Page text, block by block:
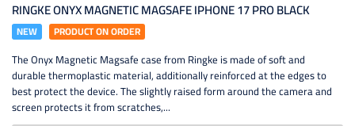
RINGKE ONYX MAGNETIC MAGSAFE IPHONE 17 PRO BLACK
NEW PRODUCT ON ORDER
The Onyx Magnetic Magsafe case from Ringke is made of soft and
durable thermoplastic material, additionally reinforced at the edges to
best protect the device. The slightly raised form around the camera and
screen protects it from scratches,...